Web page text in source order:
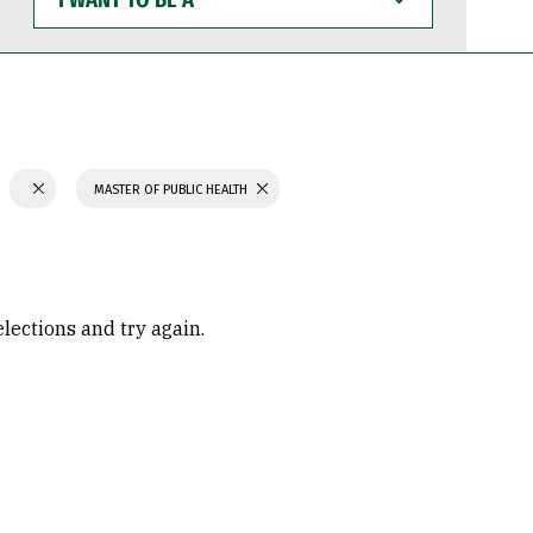
WANT
TO
BE
MASTER OF PUBLIC HEALTH
and try again.